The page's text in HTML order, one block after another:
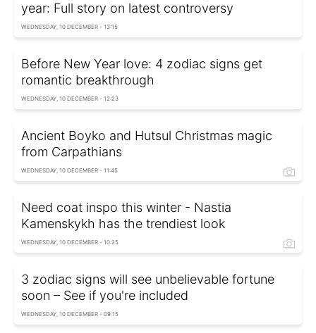
year: Full story on latest controversy
WEDNESDAY, 10 DECEMBER - 13:15
Before New Year love: 4 zodiac signs get
romantic breakthrough
WEDNESDAY, 10 DECEMBER - 12:23
Ancient Boyko and Hutsul Christmas magic
from Carpathians
WEDNESDAY, 10 DECEMBER - 11:45
Need coat inspo this winter - Nastia
Kamenskykh has the trendiest look
WEDNESDAY, 10 DECEMBER - 10:25
3 zodiac signs will see unbelievable fortune
soon – See if you're included
WEDNESDAY, 10 DECEMBER - 09:15